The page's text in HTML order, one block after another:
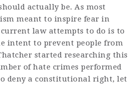
actually be. As most
meant to inspire fear in
law attempts to do is to
intent to prevent people from
started researching this
of hate crimes performed
deny a constitutional right, let